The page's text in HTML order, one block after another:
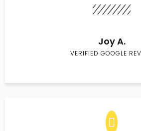
Joy A.
VERIFIED GOOGLE